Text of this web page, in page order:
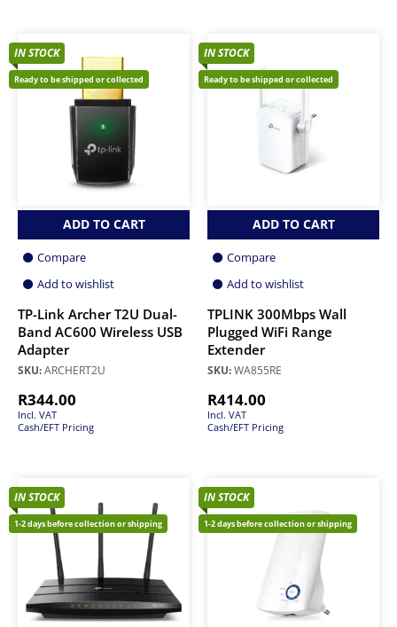
IN STOCK
Ready to be shipped or collected
ADD TO CART
Compare
Add to wishlist
TP-Link Archer T2U Dual-
Band AC600 Wireless USB
Adapter
SKU:ARCHERT2U
R344.00
Incl. VAT
Cash/EFT Pricing
IN STOCK
Ready to be shipped or collected
ADD TO CART
Compare
Add to wishlist
TPLINK 300Mbps Wall
Plugged WiFi Range
Extender
SKU:WA855RE
R414.00
Incl. VAT
Cash/EFT Pricing
IN STOCK
1-2 days before collection or shipping
IN STOCK
1-2 days before collection or shipping